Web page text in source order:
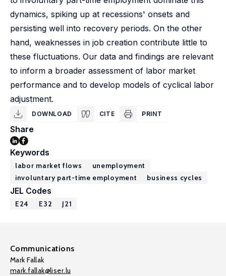
dynamics, spiking up at recessions' onsets and
persisting well into recovery periods. On the other
hand, weaknesses in job creation contribute little to
these fluctuations. Our data and findings are relevant
to inform a broader assessment of labor market
performance and to develop models of cyclical labor
adjustment.
DOWNLOAD CITE PRINT
Share
Keywords
labor market flows
unemployment
involuntary part-time employment
business cycles
JEL Codes
E24 E32 J21
Communications
Mark Fallak
mark.fallak@liser.lu